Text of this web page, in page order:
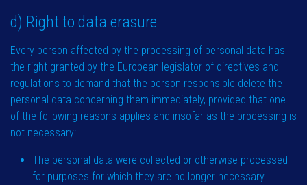
d) Right to data erasure
Every person affected by the processing of personal data has
the right granted by the European legislator of directives and
regulations to demand that the person responsible delete the
personal data concerning them immediately, provided that one
of the following reasons applies and insofar as the processing is
not necessary:
The personal data were collected or otherwise processed
for purposes for which they are no longer necessary.